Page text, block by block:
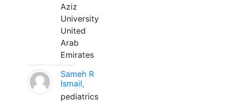
Aziz
University
United
Arab
Emirates
Sameh R
Ismail,
pediatrics